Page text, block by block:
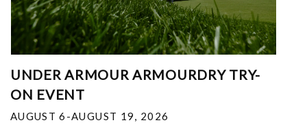
UNDER ARMOUR ARMOURDRY TRY-
ON EVENT
AUGUST 6-AUGUST 19, 2026